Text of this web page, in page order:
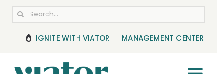
Skip
content
Search
IGNITE WITH VIATOR MANAGEMENT CENTER